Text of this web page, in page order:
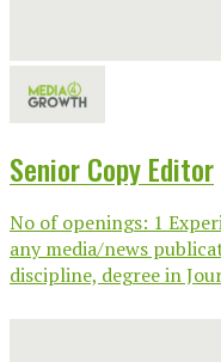
Senior Copy Editor
No of openings: 1
any media/news
discipline, degree in